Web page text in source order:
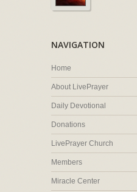
NAVIGATION
Home
About LivePrayer
Daily Devotional
Donations
LivePrayer Church
Members
Miracle Center